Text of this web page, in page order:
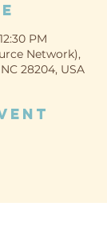
PM
Network),
28204, USA